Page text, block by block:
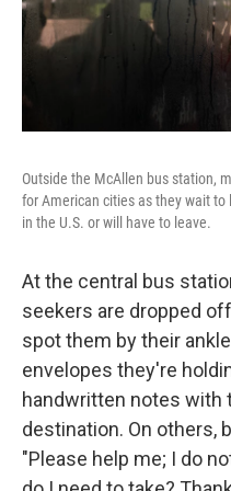
Outside the McAllen bus station,
for American cities as they wait
in the U.S. or will have to leave.
At the central bus
seekers are dropped
spot them by their
envelopes they're
handwritten notes with
destination. On others,
"Please help me; I do